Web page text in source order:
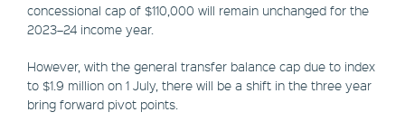
concessional cap of $110,000 will remain unchanged for the
2023–24 income year.
However, with the general transfer balance cap due to index
to $1.9 million on 1 July, there will be a shift in the three year
bring forward pivot points.